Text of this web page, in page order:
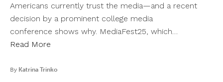
Americans currently trust the media—and a recent
decision by a prominent college media
conference shows why. MediaFest25, which…
Read More
By Katrina Trinko